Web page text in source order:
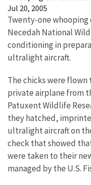
Jul 20, 2005
Twenty-one whooping
Necedah National
conditioning in
ultralight aircraft.
The chicks were
private airplane from
Patuxent Wildlife
they hatched,
ultralight aircraft on
check that showed
were taken to their
managed by the U.S.